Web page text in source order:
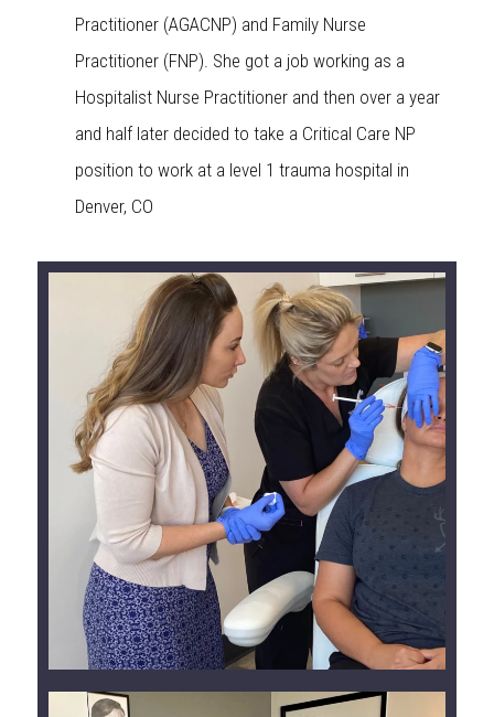
Practitioner (AGACNP) and Family Nurse
Practitioner (FNP). She got a job working as a
Hospitalist Nurse Practitioner and then over a year
and half later decided to take a Critical Care NP
position to work at a level 1 trauma hospital in
Denver, CO